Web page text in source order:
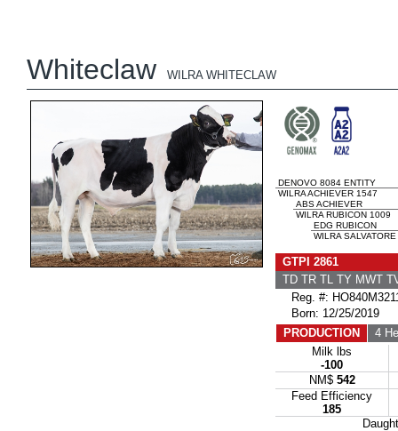
Whiteclaw WILRA WHITECLAW
DENOVO 8084 ENTITY
WILRA ACHIEVER 1547
ABS ACHIEVER
WILRA RUBICON 1009
EDG RUBICON
WILRA
GTPI 2861
TD TR TL TY MWT
Reg. #:
Born: 12/25/2019
PRODUCTION
4
Milk lbs
-100
NM$ 542
Feed Efficiency
185